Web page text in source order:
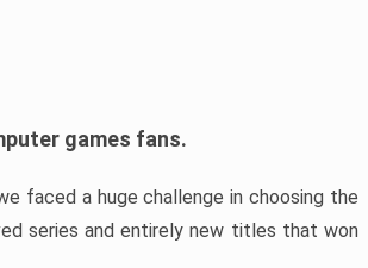
games fans.
faced a huge challenge in choosing the
series and entirely new titles that won